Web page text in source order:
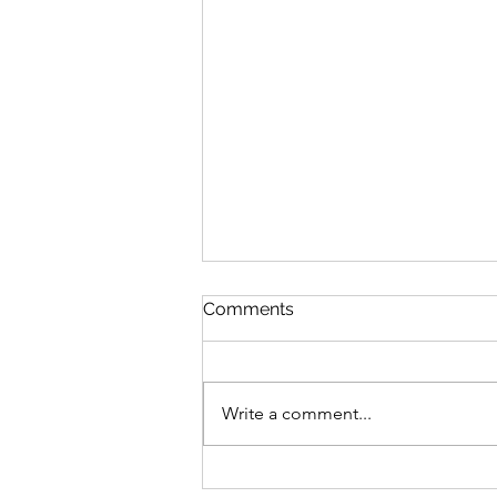
Comments
Write a comment...